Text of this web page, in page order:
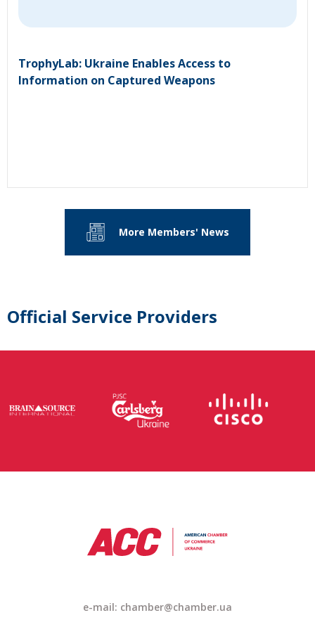
TrophyLab: Ukraine Enables Access to
Information on Captured Weapons
More Members' News
Official Service Providers
e-mail: chamber@chamber.ua